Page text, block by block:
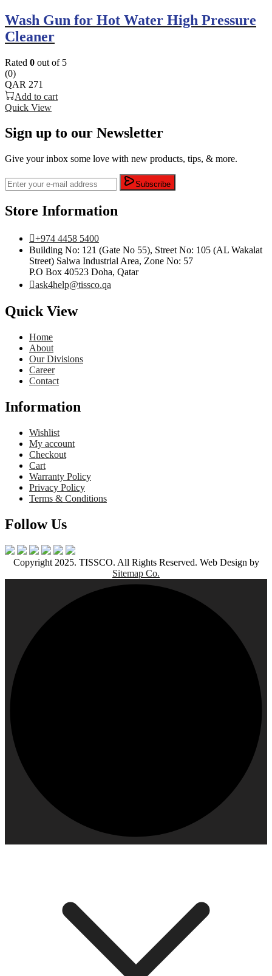
Wash Gun for Hot Water High Pressure
Cleaner
Rated 0 out of 5
(0)
QAR 271
Add to cart
Quick View
Sign up to our Newsletter
Give your inbox some love with new products, tips, & more.
Subscribe
Store Information
+974 4458 5400
Building No: 121 (Gate No 55), Street No: 105 (AL Wakalat
Street) Salwa Industrial Area, Zone No: 57
P.O Box 40523 Doha, Qatar
ask4help@tissco.qa
Quick View
Home
About
Our Divisions
Career
Contact
Information
Wishlist
My account
Checkout
Cart
Warranty Policy
Privacy Policy
Terms & Conditions
Follow Us
Copyright 2025. TISSCO. All Rights Reserved. Web Design by
Sitemap Co.